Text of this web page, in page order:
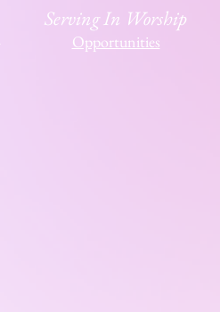
Serving In Worship
Opportunities